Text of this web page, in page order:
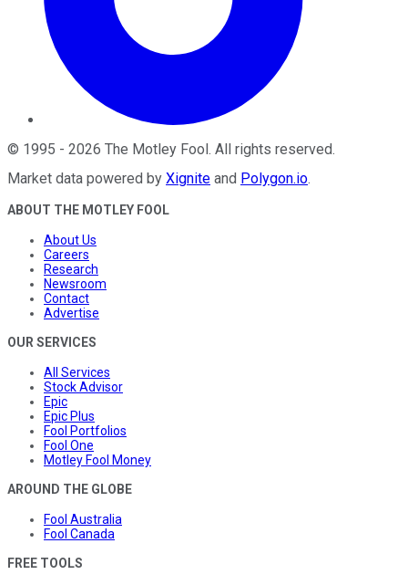
© 1995 - 2026 The Motley Fool . All rights reserved.
Market data powered by Xignite and Polygon.io.
ABOUT THE MOTLEY FOOL
About Us
Careers
Research
Newsroom
Contact
Advertise
OUR SERVICES
All Services
Stock Advisor
Epic
Epic Plus
Fool Portfolios
Fool One
Motley Fool Money
AROUND THE GLOBE
Fool Australia
Fool Canada
FREE TOOLS